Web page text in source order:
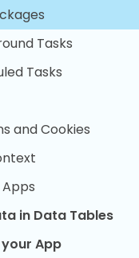
Tasks
Tasks
and Cookies
in Data Tables
App